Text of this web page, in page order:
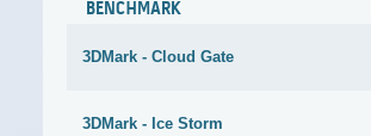
BENCHMARK
3DMark - Cloud Gate
3DMark - Ice Storm